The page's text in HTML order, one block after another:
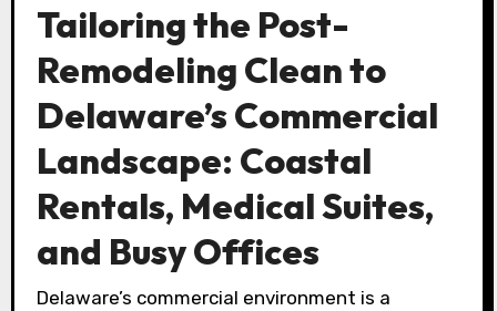
Tailoring the Post-
Remodeling Clean to
Delaware’s Commercial
Landscape: Coastal
Rentals, Medical Suites,
and Busy Offices
Delaware’s commercial environment is a